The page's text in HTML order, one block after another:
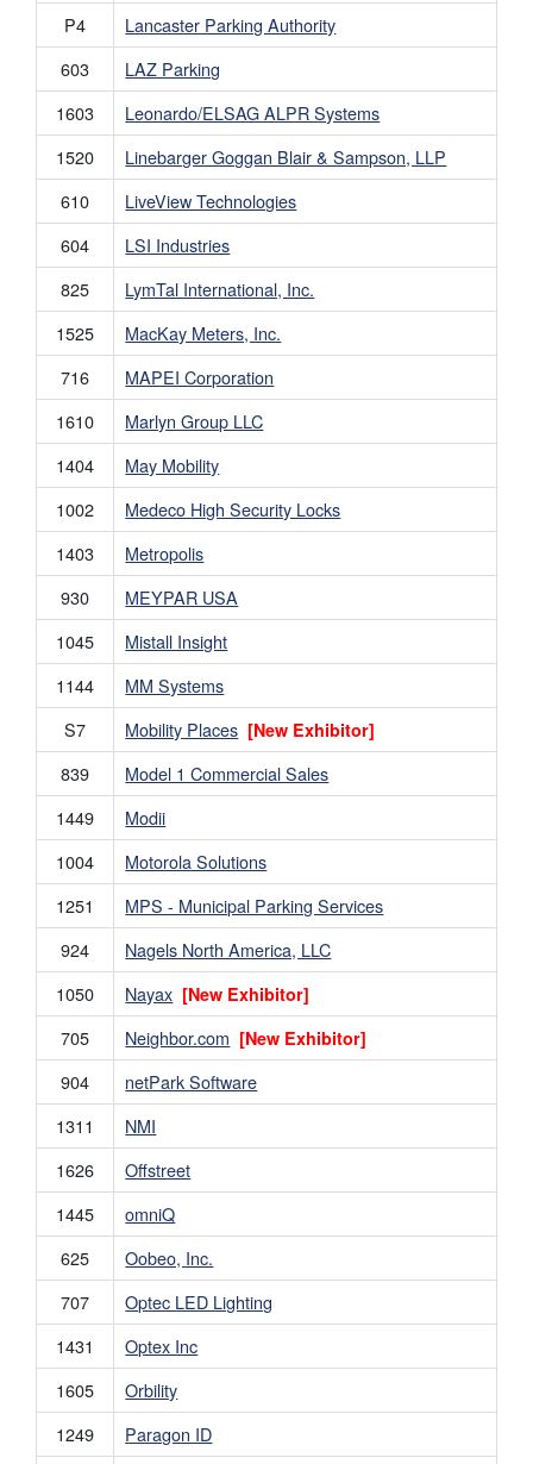
P4
Lancaster Parking Authority
603
LAZ Parking
1603
Leonardo/ELSAG ALPR Systems
1520
Linebarger Goggan Blair & Sampson, LLP
610
LiveView Technologies
604
LSI Industries
825
LymTal International, Inc.
1525
MacKay Meters, Inc.
716
MAPEI Corporation
1610
Marlyn Group LLC
1404
May Mobility
1002
Medeco High Security Locks
1403
Metropolis
930
MEYPAR USA
1045
Mistall Insight
1144
MM Systems
S7
Mobility Places [New Exhibitor]
839
Model 1 Commercial Sales
1449
Modii
1004
Motorola Solutions
1251
MPS - Municipal Parking Services
924
Nagels North America, LLC
1050
Nayax [New Exhibitor]
705 Neighbor.com [New Exhibitor]
904
netPark Software
1311
NMI
1626
Offstreet
1445
omniQ
625
Oobeo, Inc.
707
Optec LED Lighting
1431
Optex Inc
1605
Orbility
1249
Paragon ID